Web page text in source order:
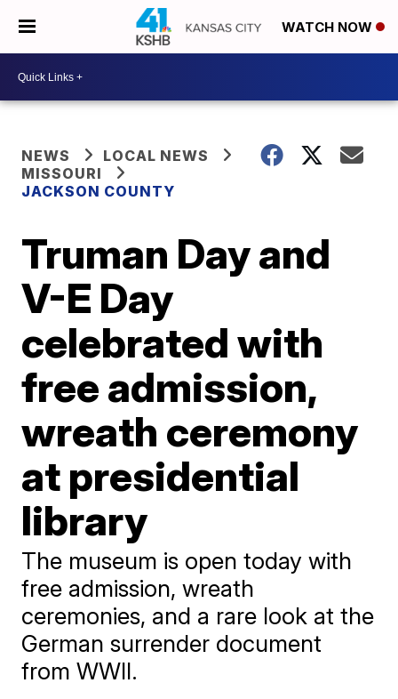
WATCH NOW
NEWS
LOCAL NEWS
MISSOURI
JACKSON COUNTY
Truman Day and
V-E Day
celebrated with
free admission,
wreath ceremony
at presidential
library
The museum is open today with
free admission, wreath
ceremonies, and a rare look at the
German surrender document
from WWII.